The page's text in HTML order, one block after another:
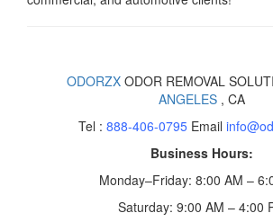
ODORZX ODOR REMOVAL
ANGELES , CA
Tel : 888-406-0795Email
Business Hours:
Monday–Friday: 8:00 AM –
Saturday: 9:00 AM – 4:00